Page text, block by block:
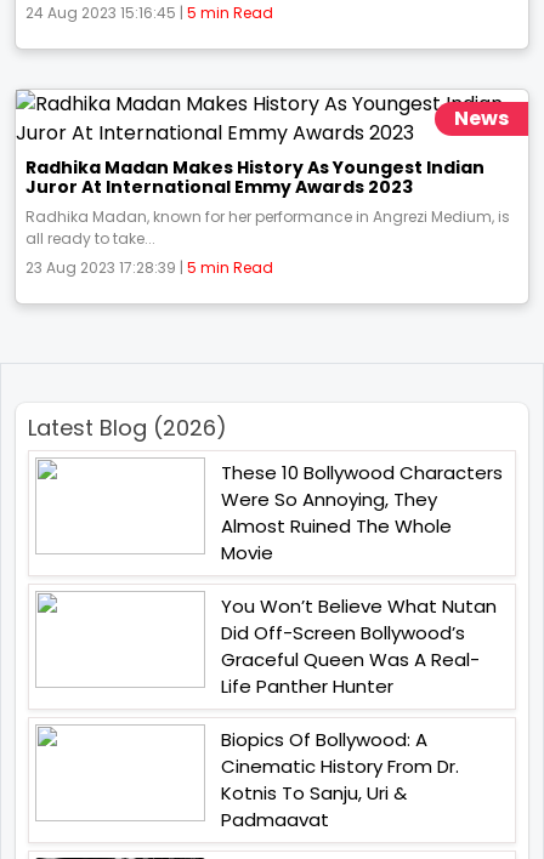
24 Aug 2023 15:16:45 | 5 min Read
News
Radhika Madan Makes History As Youngest Indian
Juror At International Emmy Awards 2023
Radhika Madan, known for her performance in Angrezi Medium, is
all ready to take...
23 Aug 2023 17:28:39 | 5 min Read
Latest Blog (2026)
These 10 Bollywood Characters
Were So Annoying, They
Almost Ruined The Whole
Movie
You Won’t Believe What Nutan
Did Off-Screen Bollywood’s
Graceful Queen Was A Real-
Life Panther Hunter
Biopics Of Bollywood: A
Cinematic History From Dr.
Kotnis To Sanju, Uri &
Padmaavat